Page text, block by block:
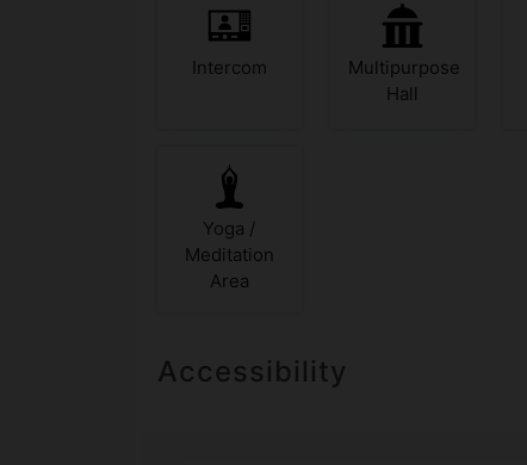
Intercom
Multipurpose
Hall
Yoga /
Meditation
Area
Accessibility